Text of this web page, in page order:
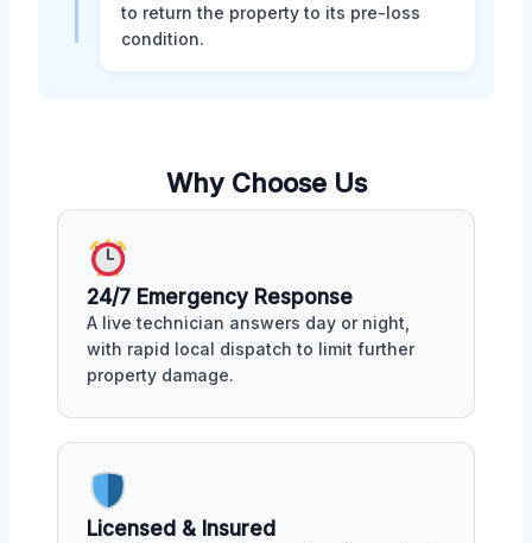
to return the property to its pre-loss
condition.
Why Choose Us
24/7 Emergency Response
A live technician answers day or night,
with rapid local dispatch to limit further
property damage.
Licensed & Insured